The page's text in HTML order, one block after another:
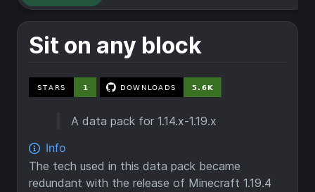
Sit on any block
A data pack for 1.14.x-1.19.x
The tech used in this data pack became
redundant with the release of Minecraft 1.19.4